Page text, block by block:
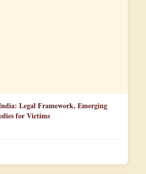
Legal Framework, Emerging
for Victims